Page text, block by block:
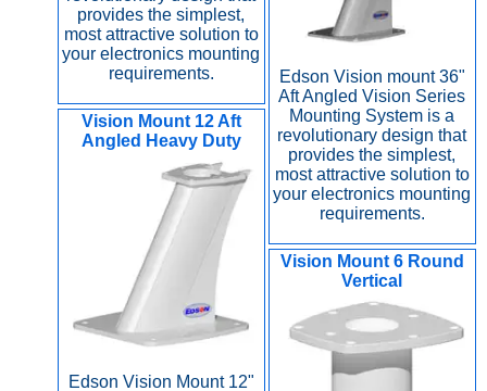
provides the simplest,
most attractive solution to
your electronics mounting
requirements.
Edson Vision mount 36"
Aft Angled Vision Series
Mounting System is a
revolutionary design that
provides the simplest,
most attractive solution to
your electronics mounting
requirements.
Vision Mount 12 Aft
Angled Heavy Duty
Edson Vision Mount 12"
Vision Mount 6 Round
Vertical